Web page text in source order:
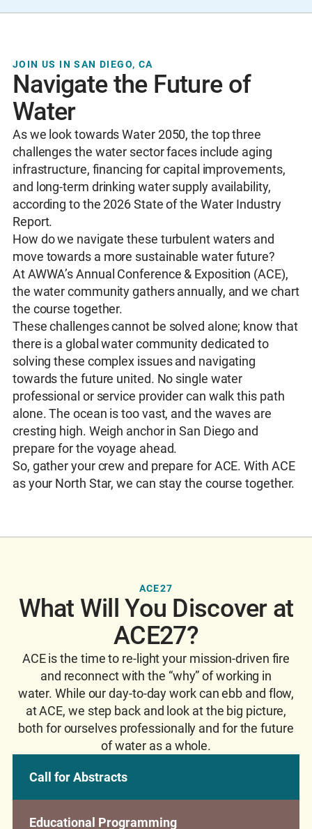
JOIN US IN SAN DIEGO, CA
Navigate the Future of
Water
As we look towards Water 2050, the top three
challenges the water sector faces include aging
infrastructure, financing for capital improvements,
and long-term drinking water supply availability,
according to the 2026 State of the Water Industry
Report.
How do we navigate these turbulent waters and
move towards a more sustainable water future?
At AWWA’s Annual Conference & Exposition (ACE),
the water community gathers annually, and we chart
the course together.
These challenges cannot be solved alone; know that
there is a global water community dedicated to
solving these complex issues and navigating
towards the future united. No single water
professional or service provider can walk this path
alone. The ocean is too vast, and the waves are
cresting high. Weigh anchor in San Diego and
prepare for the voyage ahead.
So, gather your crew and prepare for ACE. With ACE
as your North Star, we can stay the course together.
ACE27
What Will You Discover at
ACE27?
ACE is the time to re-light your mission-driven fire
and reconnect with the “why” of working in
water. While our day-to-day work can ebb and flow,
at ACE, we step back and look at the big picture,
both for ourselves professionally and for the future
of water as a whole.
Call for Abstracts
Educational Programming